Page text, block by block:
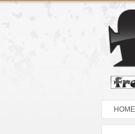
Zum Hauptmenue
Zum Seiteninhalt
Zum Warenkob
HOME